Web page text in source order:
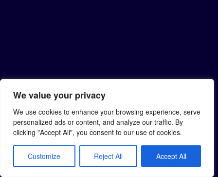
We value your privacy
We use cookies to enhance your browsing experience, serve
personalized ads or content, and analyze our traffic. By
clicking "Accept All", you consent to our use of cookies.
Customize Reject All Accept All